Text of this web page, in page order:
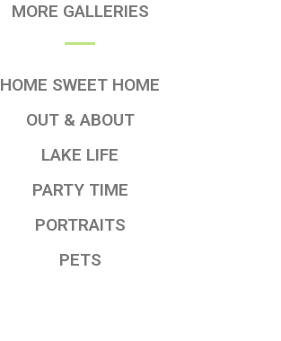
MORE GALLERIES
HOME SWEET HOME
OUT & ABOUT
LAKE LIFE
PARTY TIME
PORTRAITS
PETS